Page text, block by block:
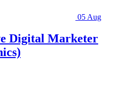
05 Aug
Digital Marketer